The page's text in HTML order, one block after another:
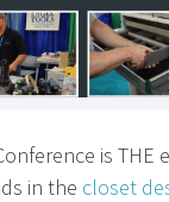
is THE
in the closet